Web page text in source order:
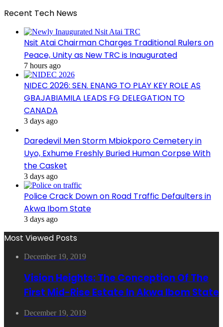
Recent Tech News
Nsit Atai Chairman Charges Traditional Rulers on
Peace, Unity as New TRC is Inaugurated
7 hours ago
NIDEC 2026: SEN. ENANG TO PLAY KEY ROLE AS
GBAJABIAMILA LEADS FG DELEGATION TO
CANADA
3 days ago
Daredevil Men Storm Mbiokporo Cemetery in
Uyo, Exhume Freshly Buried Human Corpse With
the Casket
3 days ago
Police Crack Down on Road Traffic Defaulters in
Akwa Ibom State
3 days ago
Most Viewed Posts
December 19, 2019
Vision Heights: The Conception Of The
First Mid-Rise Estate In Akwa Ibom State
December 19, 2019